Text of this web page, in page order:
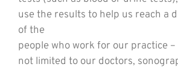
use the results to help us reach a
of the
people who work for our practice
not limited to our doctors,